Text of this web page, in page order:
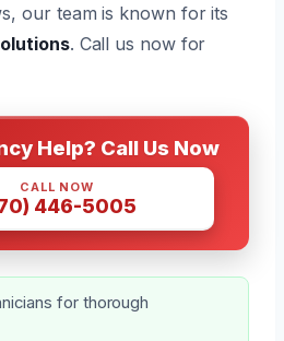
our team is known for its
. Call us now for
Help? Call Us Now
CALL NOW
446-5005
for thorough